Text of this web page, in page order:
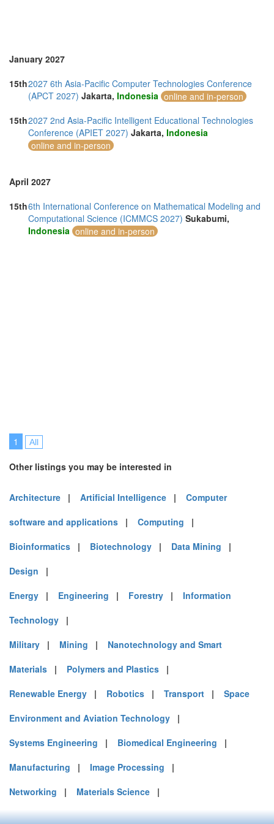
January 2027
15th2027 6th Asia-Pacific Computer Technologies Conference
(APCT 2027) Jakarta, Indonesia online and in-person
15th2027 2nd Asia-Pacific Intelligent Educational Technologies
Conference (APIET 2027) Jakarta, Indonesia
online and in-person
April 2027
15th6th International Conference on Mathematical Modeling and
Computational Science (ICMMCS 2027) Sukabumi,
Indonesia online and in-person
1 All
Other listings you may be interested in
Architecture | Artificial Intelligence | Computer
software and applications | Computing |
Bioinformatics | Biotechnology | Data Mining |
Design |
Energy | Engineering | Forestry | Information
Technology |
Military | Mining | Nanotechnology and Smart
Materials | Polymers and Plastics |
Renewable Energy | Robotics | Transport | Space
Environment and Aviation Technology |
Systems Engineering | Biomedical Engineering |
Manufacturing | Image Processing |
Networking | Materials Science |